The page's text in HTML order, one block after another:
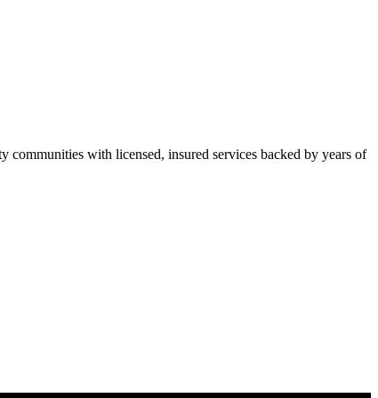
communities with licensed, insured services backed by years of